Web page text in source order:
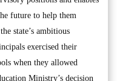
future to help them
state’s ambitious
exercised their
when they allowed
Ministry’s decision